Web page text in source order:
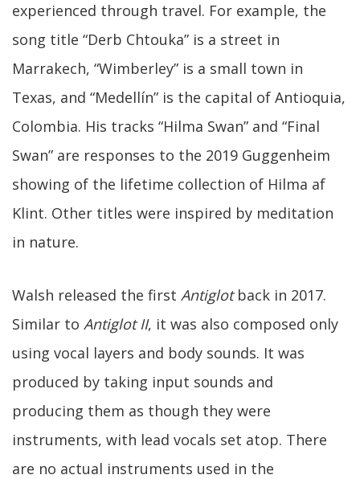
experienced through travel. For example, the
song title “Derb Chtouka” is a street in
Marrakech, “Wimberley” is a small town in
Texas, and “Medellín” is the capital of Antioquia,
Colombia. His tracks “Hilma Swan” and “Final
Swan” are responses to the 2019 Guggenheim
showing of the lifetime collection of Hilma af
Klint. Other titles were inspired by meditation
in nature.
Walsh released the first Antiglotback in 2017.
Similar to Antiglot II, it was also composed only
using vocal layers and body sounds. It was
produced by taking input sounds and
producing them as though they were
instruments, with lead vocals set atop. There
are no actual instruments used in the